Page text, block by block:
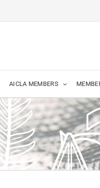
AICLA MEMBERS